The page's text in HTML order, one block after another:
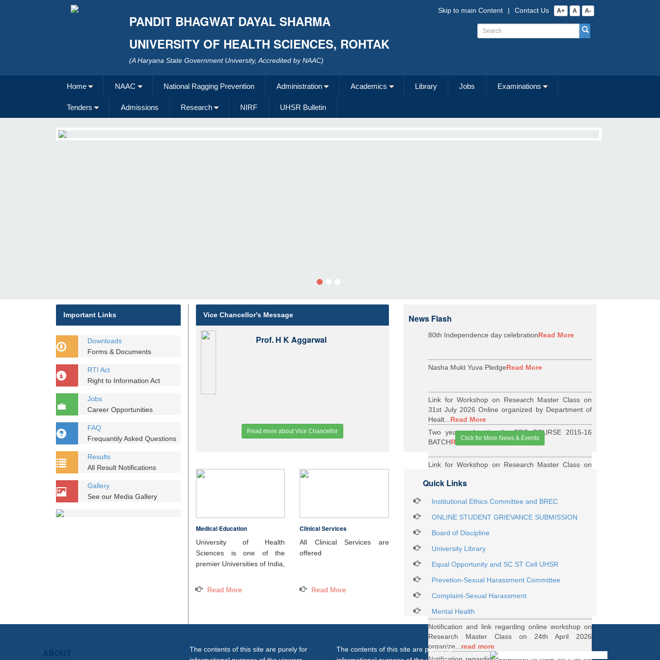
PANDIT BHAGWAT DAYAL SHARMA
UNIVERSITY OF HEALTH SCIENCES, ROHTAK
(A Haryana State Government University, Accredited by NAAC)
A+ A A-
Contact Us
|
Skip to main Content
Home NAAC National Ragging Prevention Administration Academics Library Jobs Examinations
Tenders Admissions Research NIRF UHSR Bulletin
Important Links
Downloads
Forms & Documents
RTI Act
Right to Information Act
Jobs
Career Opportunities
FAQ
Frequantily Asked Questions
Results
All Result Notifications
Gallery
See our Media Gallery
Vice Chancellor's Message
Prof. H K Aggarwal
Read more about Vice Chancellor
News Flash
80th Independence day celebrationRead More
Nasha Mukt Yuva PledgeRead More
Link for Workshop on Research Master Class on
31st July 2026 Online organized by Department of
Healt... Read More
Two years relaxation for BDS COURSE 2015-16
BATCHRead More
Link for Workshop on Research Master Class on
Health...Read More
Notification Regarding Webinar on HRD Scheme
Read More
Notification regarding One Week Online Workshop
27...Read More
Notification regarding Call for DHR Fellowship
Notification and link regarding online workshop on
Research Master Class on 24th April 2026
organize... read more
Click for More News & Events
Medical Education
University of Health
Sciences is one of the
premier Universities of India,
Read More
Clinical Services
All Clinical Services are
offered
Read More
Quick Links
Institutional Ethics Committee and BREC
ONLINE STUDENT GRIEVANCE SUBMISSION
Board of Discipline
University Library
Equal Opportunity and SC ST Cell UHSR
Prevetion-Sexual Harassment Committee
Complaint-Sexual Harassment
Mental Health
ABOUT
The contents of this site are purely for
The contents of this site are purely for